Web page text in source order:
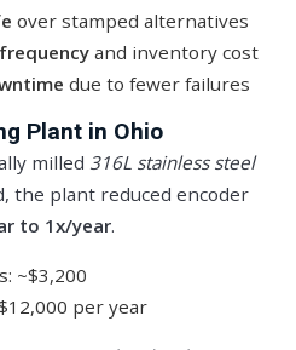
over stamped alternatives
and inventory cost
due to fewer failures
Plant in Ohio
milled 316L stainless steel
the plant reduced encoder
to 1x/year.
~$3,200
per year